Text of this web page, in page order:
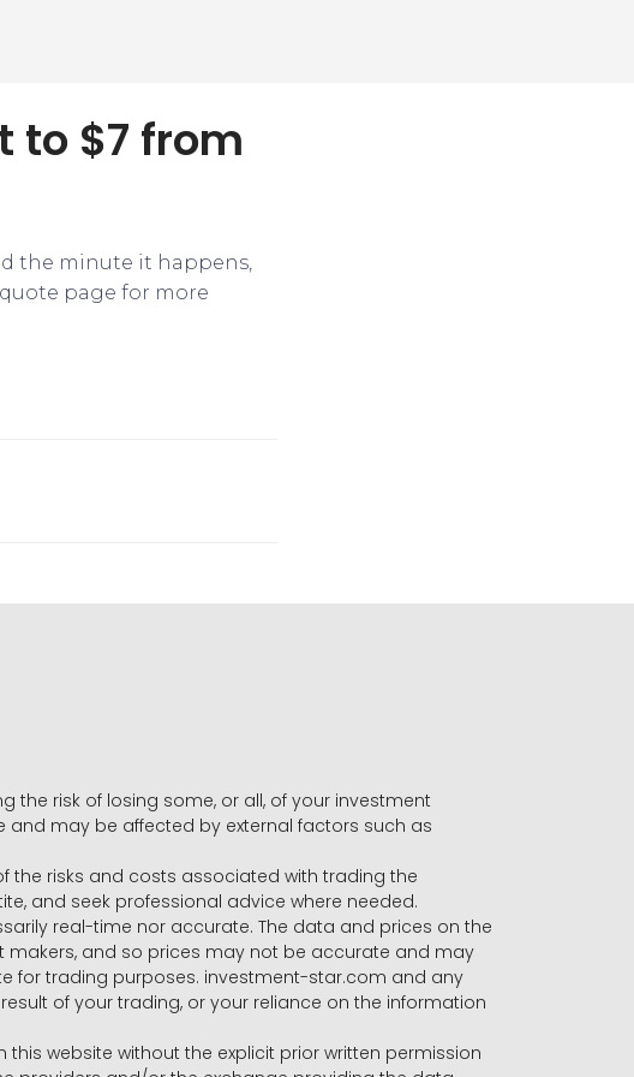
to $7 from
the minute it happens,
page for more
the risk of losing some, or all, of your investment
and may be affected by external factors such as
the risks and costs associated with trading the
and seek professional advice where needed.
real-time nor accurate. The data and prices on the
and so prices may not be accurate and may
for trading purposes. investment-star.com and any
of your trading, or your reliance on the information
website without the explicit prior written permission